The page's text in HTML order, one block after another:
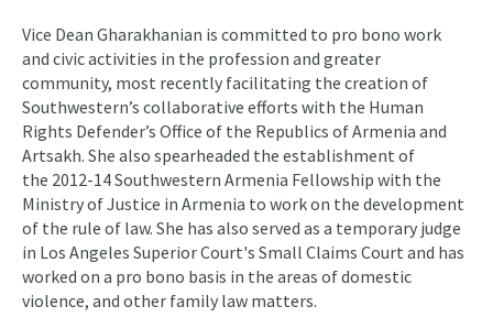
Vice Dean Gharakhanian is committed to pro bono work
and civic activities in the profession and greater
community, most recently facilitating the creation of
Southwestern’s collaborative efforts with the Human
Rights Defender’s Office of the Republics of Armenia and
Artsakh. She also spearheaded the establishment of
the 2012-14 Southwestern Armenia Fellowship with the
Ministry of Justice in Armenia to work on the development
of the rule of law. She has also served as a temporary judge
in Los Angeles Superior Court's Small Claims Court and has
worked on a pro bono basis in the areas of domestic
violence, and other family law matters.